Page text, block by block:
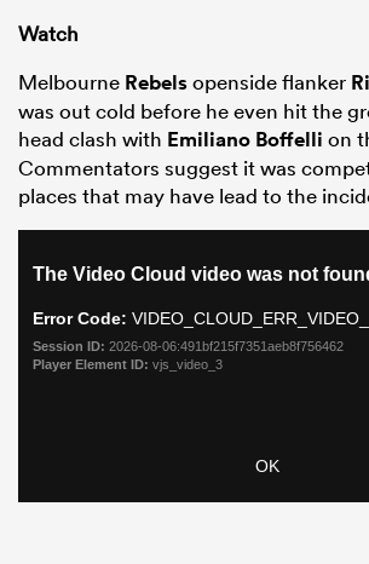
Watch
Melbourne Rebelsopenside flanker
was out cold before he even hit the
head clash with Emiliano Boffelli on
Commentators suggest it was
places that may have lead to the